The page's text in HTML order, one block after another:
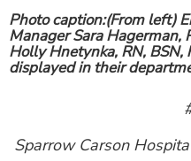
Photo caption:(From left)
Manager Sara Hagerman,
Holly Hnetynka, RN,
displayed in their
Sparrow Carson